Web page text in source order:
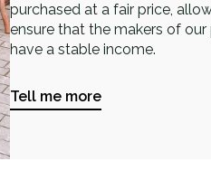
purchased at a fair price,
ensure that the makers of
have a stable income.
Tell me more